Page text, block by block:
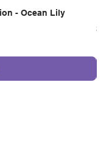
- Ocean Lily